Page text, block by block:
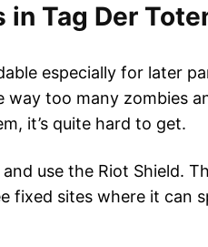
Tag Der
especially for later
way too many zombies
it’s quite hard to get.
use the Riot Shield.
fixed sites where it can